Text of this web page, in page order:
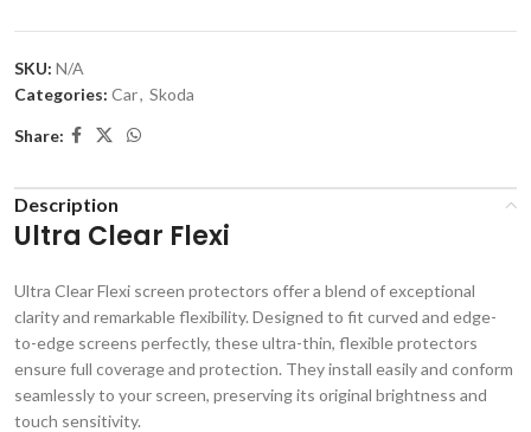
SKU: N/A
Categories: Car, Skoda
Share:
Description
Ultra Clear Flexi
Ultra Clear Flexi screen protectors offer a blend of exceptional
clarity and remarkable flexibility. Designed to fit curved and edge-
to-edge screens perfectly, these ultra-thin, flexible protectors
ensure full coverage and protection. They install easily and conform
seamlessly to your screen, preserving its original brightness and
touch sensitivity.